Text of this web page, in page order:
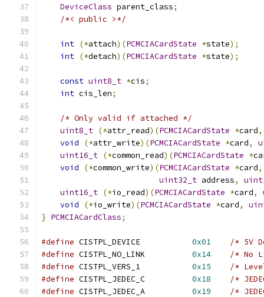
DeviceClass parent_class;
/*< public >*/
int (*attach)(PCMCIACardState *state);
int (*detach)(PCMCIACardState *state);
const uint8_t *cis;
int cis_len;
/* Only valid if attached */
uint8_t (*attr_read)(PCMCIACardState *card,
void
(*attr_write)(PCMCIACardState *card,
uint16_t (*common_read)(PCMCIACardState *
void
(*common_write)(PCMCIACardState *card,
uint32_t address,
uint16_t (*io_read)(PCMCIACardState *card,
void
(*io_write)(PCMCIACardState *card,
} PCMCIACardClass;
#define 0x01
/* 5V
#define
0x14
/* No
#define
0x15
/*
#define
0x18
/*
#define
0x19
/*